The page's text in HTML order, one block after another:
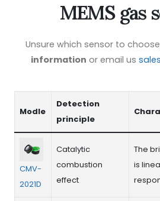
MEMS gas
Unsure which sensor to
information or email us
Modle
Detection
principle
CMV-
2021D
Catalytic
combustion
effect
The
is